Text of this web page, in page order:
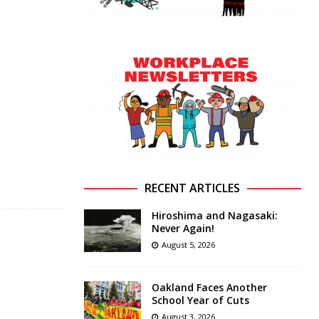
RECENT ARTICLES
Hiroshima and Nagasaki:
Never Again!
August 5, 2026
Oakland Faces Another
School Year of Cuts
August 3, 2026